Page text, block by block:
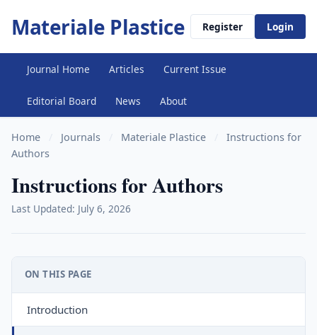
Materiale Plastice Register Login
Journal Home Articles Current Issue
Editorial Board News About
Home Journals Materiale Plastice
Instructions for
Authors
Instructions for Authors
Last Updated: July 6, 2026
ON THIS PAGE
Introduction